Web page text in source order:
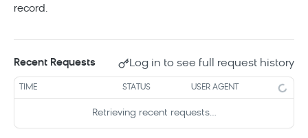
Upload full feed
Modify feed records PATCH
Get record details GET
Get record variants GET
Get variant details
record.
Recent Requests Log in to see full request history
TIME STATUS USER AGENT
Retrieving recent requests…